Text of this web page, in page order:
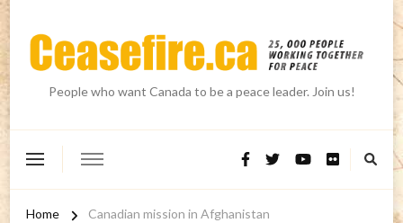
People who want Canada to be a peace leader. Join us!
Home Canadian mission in Afghanistan